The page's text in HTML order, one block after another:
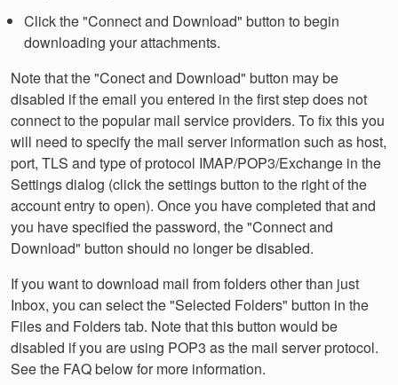
Click the "Connect and Download" button to begin
downloading your attachments.
Note that the "Conect and Download" button may be
disabled if the email you entered in the first step does not
connect to the popular mail service providers. To fix this you
will need to specify the mail server information such as host,
port, TLS and type of protocol IMAP/POP3/Exchange in the
Settings dialog (click the settings button to the right of the
account entry to open). Once you have completed that and
you have specified the password, the "Connect and
Download" button should no longer be disabled.
If you want to download mail from folders other than just
Inbox, you can select the "Selected Folders" button in the
Files and Folders tab. Note that this button would be
disabled if you are using POP3 as the mail server protocol.
See the FAQ below for more information.